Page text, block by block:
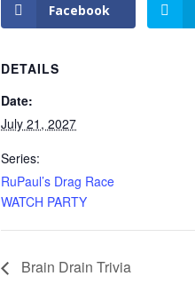
Facebook
DETAILS
Date:
July 21, 2027
Series:
RuPaul’s Drag Race
WATCH PARTY
Brain Drain Trivia